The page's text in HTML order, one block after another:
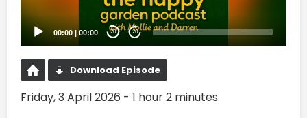
00:00 | 00:00 20 20
Download Episode
Friday, 3 April 2026 - 1 hour 2 minutes